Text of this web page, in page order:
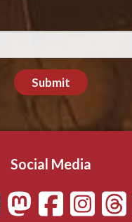
Submit
Social Media